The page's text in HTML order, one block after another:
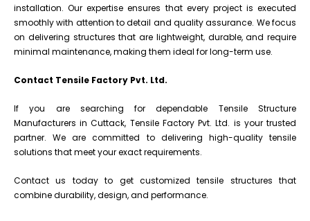
installation. Our expertise ensures that every project is executed
smoothly with attention to detail and quality assurance. We focus
on delivering structures that are lightweight, durable, and require
minimal maintenance, making them ideal for long-term use.
Contact Tensile Factory Pvt. Ltd.
If you are searching for dependable Tensile Structure
Manufacturers in Cuttack, Tensile Factory Pvt. Ltd. is your trusted
partner. We are committed to delivering high-quality tensile
solutions that meet your exact requirements.
Contact us today to get customized tensile structures that
combine durability, design, and performance.